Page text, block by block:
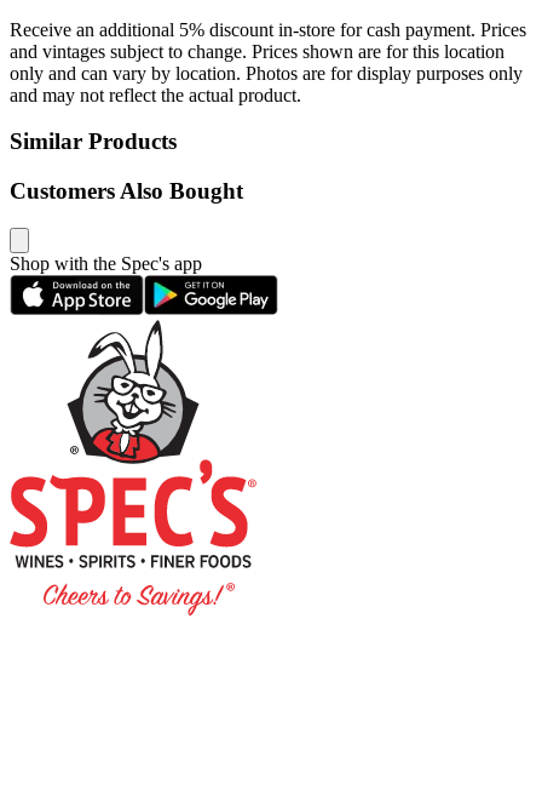
Receive an additional 5% discount in-store for cash payment. Prices
and vintages subject to change. Prices shown are for this location
only and can vary by location. Photos are for display purposes only
and may not reflect the actual product.
Similar Products
Customers Also Bought
Shop with the Spec's app